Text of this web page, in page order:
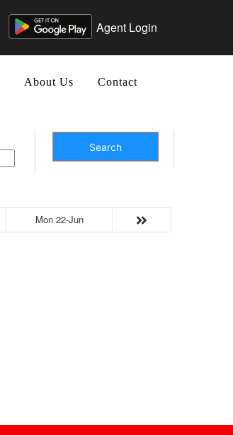
Agent Login
About Us Contact
Search
Mon 22-Jun